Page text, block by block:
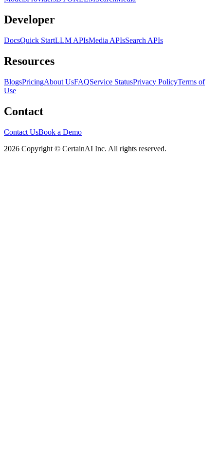
Developer
DocsQuick StartLLM APIsMedia APIsSearch APIs
Resources
BlogsPricingAbout UsFAQService StatusPrivacy PolicyTerms of
Use
Contact
Contact UsBook a Demo
2026 Copyright © CertainAI Inc. All rights reserved.